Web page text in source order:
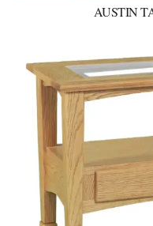
AUSTIN